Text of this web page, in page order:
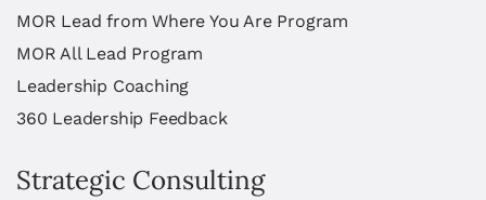
MOR Lead from Where You Are Program
MOR All Lead Program
Leadership Coaching
360 Leadership Feedback
Strategic Consulting